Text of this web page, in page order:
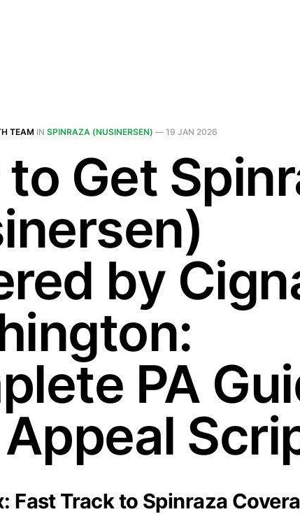
TEAM IN SPINRAZA (NUSINERSEN) — 19 JAN 2026
Get
by
PA
Fast Track to Spinraza